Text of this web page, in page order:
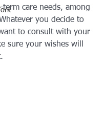
care needs, among
you decide to
to consult with your
sure your wishes will